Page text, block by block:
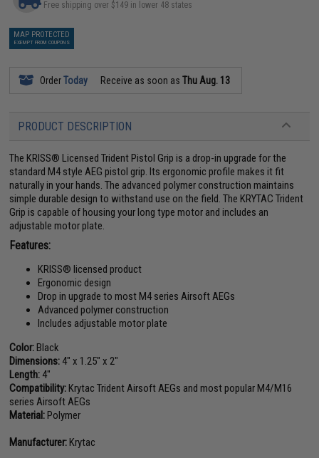
Free shipping over $149 in lower 48 states
MAP PROTECTED
EXEMPT FROM COUPONS
OrderToday Receive as soon asThu Aug. 13
PRODUCT DESCRIPTION
The KRISS® Licensed Trident Pistol Grip is a drop-in upgrade for the
standard M4 style AEG pistol grip. Its ergonomic profile makes it fit
naturally in your hands. The advanced polymer construction maintains
simple durable design to withstand use on the field. The KRYTAC Trident
Grip is capable of housing your long type motor and includes an
adjustable motor plate.
Features:
KRISS® licensed product
Ergonomic design
Drop in upgrade to most M4 series Airsoft AEGs
Advanced polymer construction
Includes adjustable motor plate
Color:Black
Dimensions: 4" x 1.25" x 2"
Length: 4"
Compatibility:Krytac Trident Airsoft AEGs and most popular M4/M16
series Airsoft AEGs
Material:Polymer
Manufacturer:Krytac